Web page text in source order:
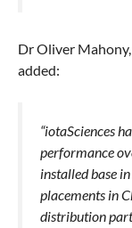
Dr Oliver
added:
“iotaSciences
performance
installed base
placements in
distribution